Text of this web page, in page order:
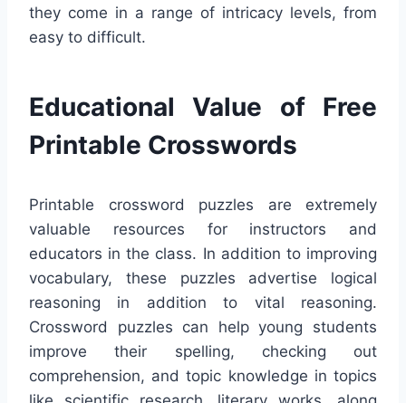
they come in a range of intricacy levels, from
easy to difficult.
Educational Value of Free
Printable Crosswords
Printable crossword puzzles are extremely
valuable resources for instructors and
educators in the class. In addition to improving
vocabulary, these puzzles advertise logical
reasoning in addition to vital reasoning.
Crossword puzzles can help young students
improve their spelling, checking out
comprehension, and topic knowledge in topics